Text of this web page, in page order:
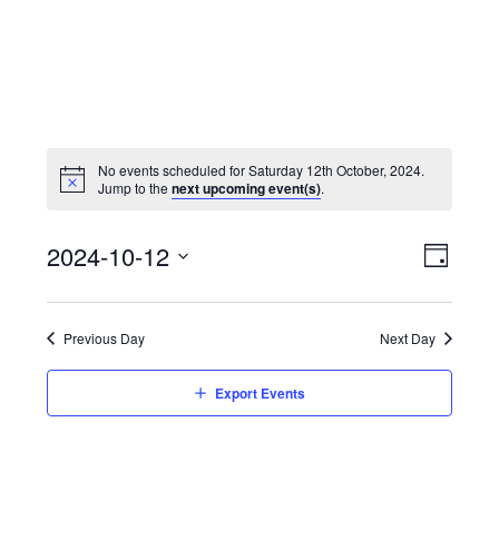
No events scheduled for Saturday 12th October, 2024.
Jump to the next upcoming event(s).
Event
Views
Day
2024-10-12
Select
Previous Day Next Day
Export Events